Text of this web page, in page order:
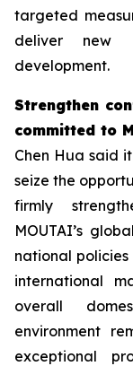
targeted
deliver new
development.
Strengthen
committed to
Chen Hua said
seize the
firmly
MOUTAI’s
national
international
overall
environment
exceptional